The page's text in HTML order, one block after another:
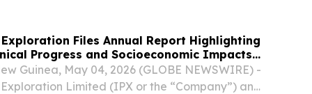
Files Annual Report Highlighting
Progress and Socioeconomic Impacts
- Bougainville Island, Papua New
Guinea, May 04, 2026 (GLOBE NEWSWIRE) -
Limited (IPX or the “Company”) and